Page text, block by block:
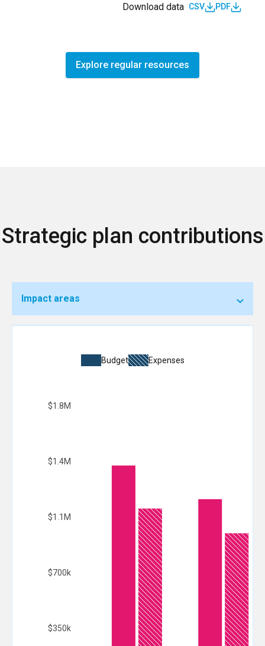
Download data CSV PDF
Explore regular resources
Strategic plan contributions
Impact areas
Budget Expenses
$350k
$700k
$1.1M
$1.4M
$1.8M